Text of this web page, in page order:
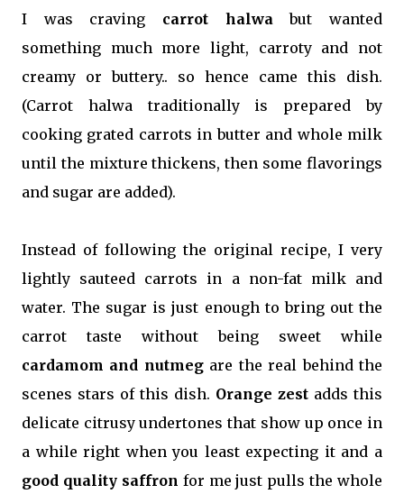
I was craving carrot halwabut wanted
something much more light, carroty and not
creamy or buttery.. so hence came this dish.
(Carrot halwa traditionally is prepared by
cooking grated carrots in butter and whole milk
until the mixture thickens, then some flavorings
and sugar are added).
Instead of following the original recipe, I very
lightly sauteed carrots in a non-fat milk and
water. The sugar is just enough to bring out the
carrot taste without being sweet while
cardamom and nutmeg are the real behind the
scenes stars of this dish. Orange zest adds this
delicate citrusy undertones that show up once in
a while right when you least expecting it and a
good quality saffron for me just pulls the whole